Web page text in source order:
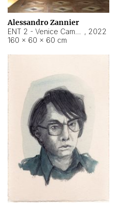
Alessandro Zannier
, 2022
160 × 60 × 60 cm